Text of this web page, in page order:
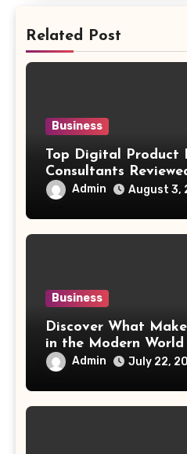
Related Post
Business
Top Digital Product
Consultants
Admin August 3,
Business
Discover What
in the Modern World
Admin July 22,